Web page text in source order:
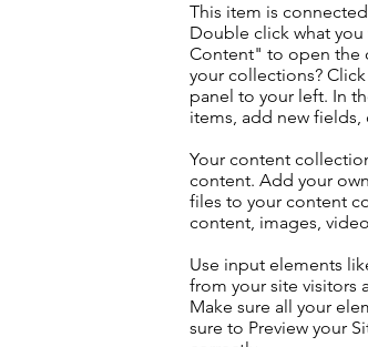
This item is
Double click what
Content" to open the
your collections?
panel to your left. In
items, add new fields,
Your content
content. Add your
files to your content
content, images,
Use input elements
from your site visitors
Make sure all your
sure to Preview your